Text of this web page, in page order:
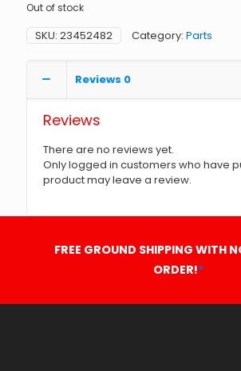
Out of stock
SKU: 23452482 Category: Parts
Reviews 0
Reviews
There are no reviews yet.
Only logged in customers who have
product may leave a review.
FREE GROUND SHIPPING WITH
ORDER!*